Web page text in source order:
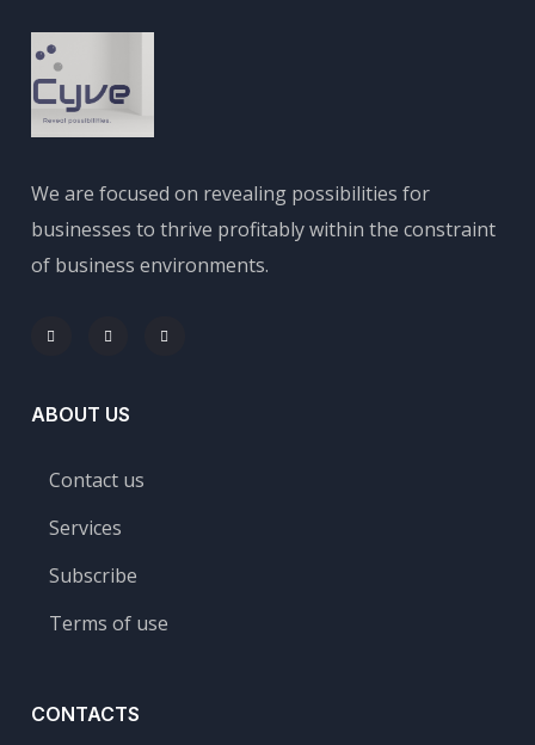
We are focused on revealing possibilities for
businesses to thrive profitably within the constraint
of business environments.
ABOUT US
Contact us
Services
Subscribe
Terms of use
CONTACTS